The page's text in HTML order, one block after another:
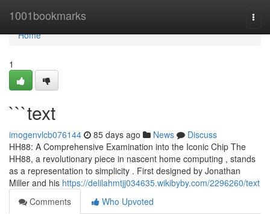
1001bookmarks
Home
Home
1
```text
imogenvlcb076144 85 days ago News
Discuss
HH88: A Comprehensive Examination into the Iconic Chip The
HH88, a revolutionary piece in nascent home computing , stands
as a representation to simplicity . First designed by Jonathan
Miller and his https://delilahmtjj034635.wikibyby.com/2296260/text
Comments
Who Upvoted